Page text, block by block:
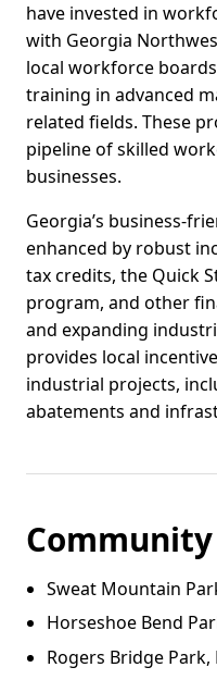
have invested in
with Georgia
local workforce
training in advanced
related fields. These
pipeline of skilled
businesses.
Georgia’s business-
enhanced by robust
tax credits, the Quick
program, and other
and expanding
provides local
industrial projects,
abatements and
Sweat Mountain
Horseshoe Bend
Rogers Bridge Park,